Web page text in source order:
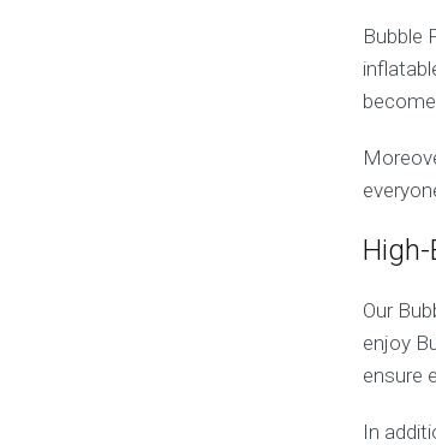
Bubble
Our
enjoy
ensure
In